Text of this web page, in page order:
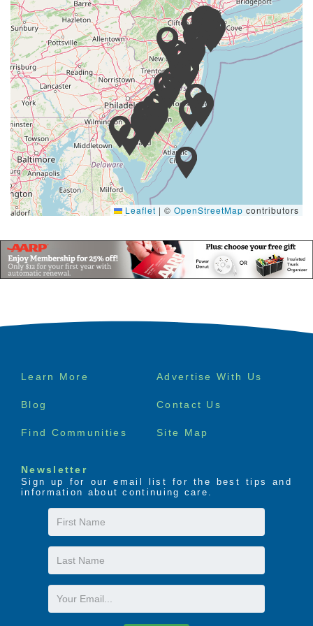
Leaflet | © OpenStreetMap contributors
Footer
Learn More Advertise With Us
Blog Contact Us
Find Communities Site Map
Newsletter
Sign up for our email list for the best tips and
information about continuing care.
First
Name
Last
Name
Email